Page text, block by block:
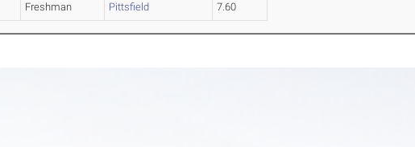
Freshman Pittsfield 7.60